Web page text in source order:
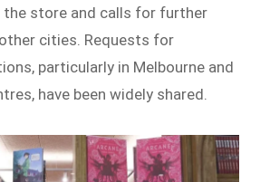
store and calls for further
cities. Requests for
particularly in Melbourne and
have been widely shared.